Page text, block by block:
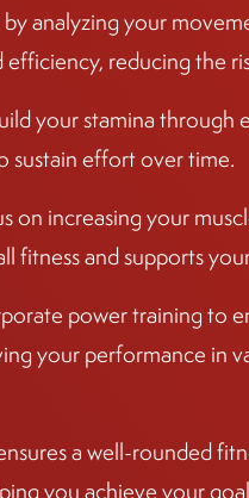
by analyzing your
reducing the
your stamina through
sustain effort over time.
on increasing your
fitness and supports
power training to
your performance in
a well-rounded
you achieve your